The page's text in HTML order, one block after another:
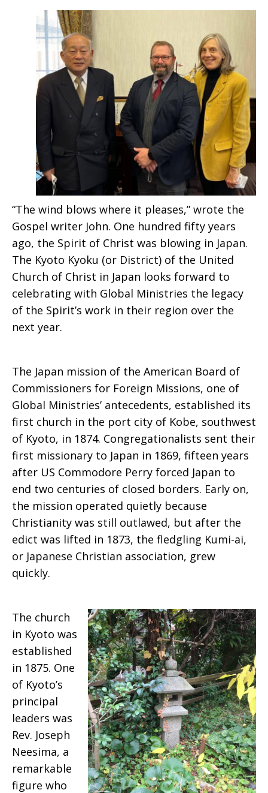
“The wind blows where it pleases,” wrote the
Gospel writer John. One hundred fifty years
ago, the Spirit of Christ was blowing in Japan.
The Kyoto Kyoku (or District) of the United
Church of Christ in Japan looks forward to
celebrating with Global Ministries the legacy
of the Spirit’s work in their region over the
next year.
The Japan mission of the American Board of
Commissioners for Foreign Missions, one of
Global Ministries’ antecedents, established its
first church in the port city of Kobe, southwest
of Kyoto, in 1874. Congregationalists sent their
first missionary to Japan in 1869, fifteen years
after US Commodore Perry forced Japan to
end two centuries of closed borders. Early on,
the mission operated quietly because
Christianity was still outlawed, but after the
edict was lifted in 1873, the fledgling Kumi-ai,
or Japanese Christian association, grew
quickly.
The church
in Kyoto was
established
in 1875. One
of Kyoto’s
principal
leaders was
Rev. Joseph
Neesima, a
remarkable
figure who